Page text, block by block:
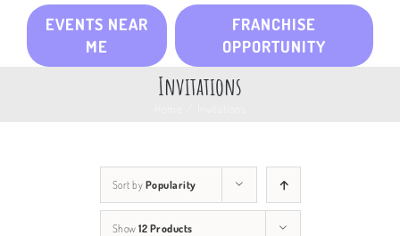
EVENTS NEAR
ME
FRANCHISE
OPPORTUNITY
Invitations
Sort by Popularity
Show 12 Products